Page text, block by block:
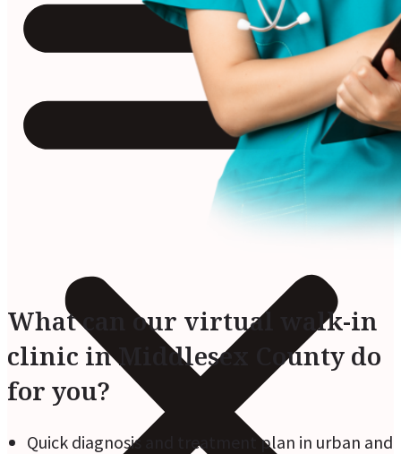
What can our virtual walk-in
clinic in Middlesex County do
for you?
Quick diagnosis and treatment plan in urban and